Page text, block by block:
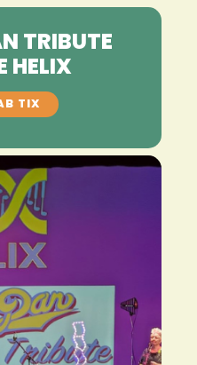
TRIBUTE
HELIX